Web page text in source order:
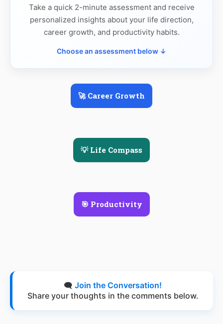
Take a quick 2-minute assessment and receive
personalized insights about your life direction,
career growth, and productivity habits.
Choose an assessment below ↓
🚀 Career Growth
💡 Life Compass
🎯 Productivity
🗨️ Join the Conversation!
Share your thoughts in the comments below.